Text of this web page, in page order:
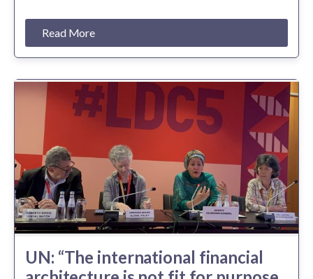
Read More
UN: “The international financial